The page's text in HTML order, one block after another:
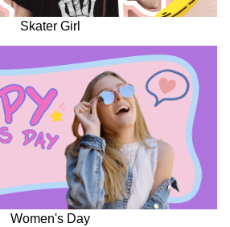
Skater Girl
Women's Day